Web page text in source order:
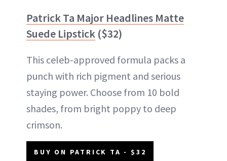
Patrick Ta Major Headlines Matte
Suede Lipstick ($32)
This celeb-approved formula packs a
punch with rich pigment and serious
staying power. Choose from 10 bold
shades, from bright poppy to deep
crimson.
BUY ON PATRICK TA - $32